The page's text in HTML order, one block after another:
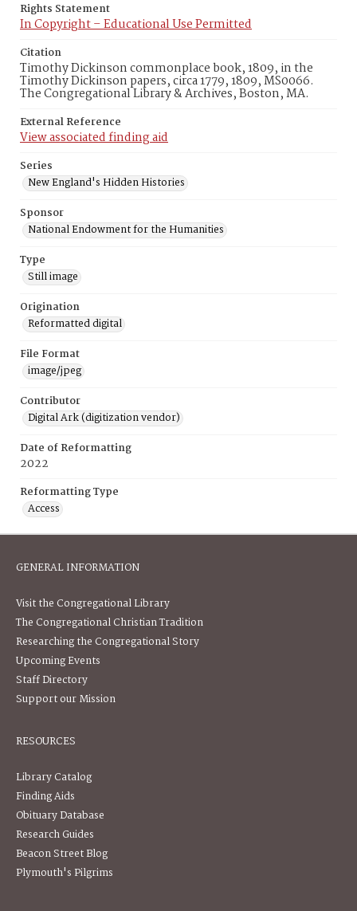
Rights Statement
In Copyright – Educational Use Permitted
Citation
Timothy Dickinson commonplace book, 1809, in the
Timothy Dickinson papers, circa 1779, 1809, MS0066.
The Congregational Library & Archives, Boston, MA.
External Reference
View associated finding aid
Series
New England's Hidden Histories
Sponsor
National Endowment for the Humanities
Type
Still image
Origination
Reformatted digital
File Format
image/jpeg
Contributor
Digital Ark (digitization vendor)
Date of Reformatting
2022
Reformatting Type
Access
GENERAL INFORMATION
Visit the Congregational Library
The Congregational Christian Tradition
Researching the Congregational Story
Upcoming Events
Staff Directory
Support our Mission
RESOURCES
Library Catalog
Finding Aids
Obituary Database
Research Guides
Beacon Street Blog
Plymouth's Pilgrims